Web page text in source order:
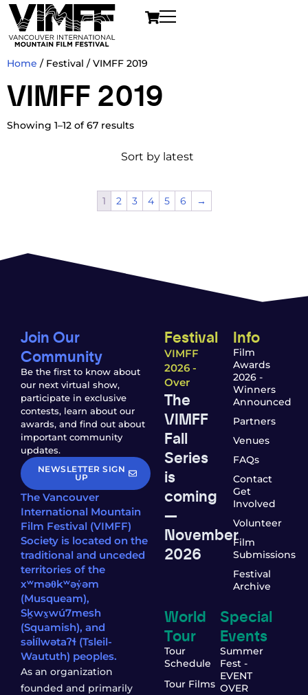
Home / Festival / VIMFF 2019
VIMFF 2019
Showing 1–12 of 67 results
1 2 3 4 5 6 →
Join Our
Community
Be the first to know about
our next virtual show,
participate in exclusive
contests, learn about our
awards, and find out about
important community
updates.
NEWSLETTER SIGN
UP
The Vancouver
International Mountain
Film Festival (VIMFF)
Society is located on the
traditional and unceded
territories of the
xʷməθkʷəy̓əm
(Musqueam),
Sḵwx̱wú7mesh
(Squamish), and
səl̓ílwətaʔɬ (Tsleil-
Waututh) peoples.
As an organization
founded and primarily
Festival
VIMFF
2026 -
Over
The
VIMFF
Fall
Series
is
coming
—
November
2026
Info
Film
Awards
2026 -
Winners
Announced
Partners
Venues
FAQs
Contact
Get
Involved
Volunteer
Film
Submissions
Festival
Archive
World
Tour
Tour
Schedule
Tour Films
Special
Events
Summer
Fest -
EVENT
OVER